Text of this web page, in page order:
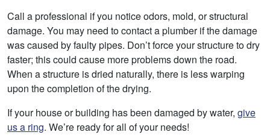
Call a professional if you notice odors, mold, or structural
damage. You may need to contact a plumber if the damage
was caused by faulty pipes. Don’t force your structure to dry
faster; this could cause more problems down the road.
When a structure is dried naturally, there is less warping
upon the completion of the drying.
If your house or building has been damaged by water, give
us a ring. We’re ready for all of your needs!